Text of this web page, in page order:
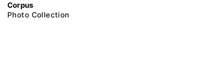
Corpus
Photo Collection